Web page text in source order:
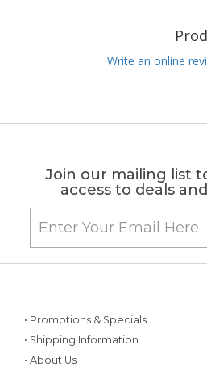
Write an online
Join our mailing list
access to deals
• Promotions & Specials
• Shipping Information
• About Us